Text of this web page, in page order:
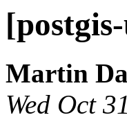
Martin
Wed Oct